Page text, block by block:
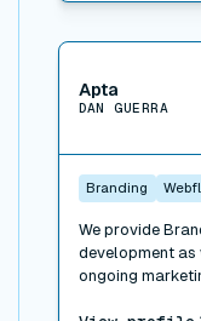
roadmap),
Trusted by
Warner, and
across New
Apta
DAN GUERRA
Branding
We provide
development as
ongoing
View connector